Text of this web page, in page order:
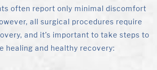
often report only minimal discomfort
all surgical procedures require
and it’s important to take steps to
healing and healthy recovery: